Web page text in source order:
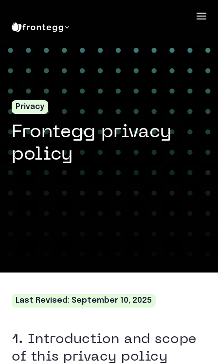
Privacy
Frontegg privacy
policy
Last Revised: September 10, 2025
1. Introduction and scope
of this privacy policy